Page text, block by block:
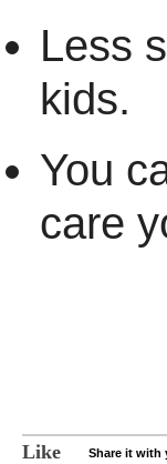
Less
kids.
You
care
Like
Share it with